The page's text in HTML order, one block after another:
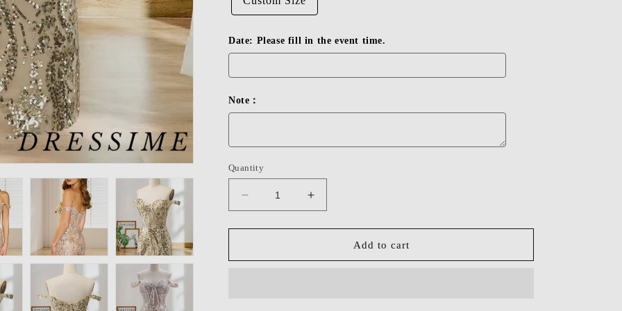
Date: Please fill in the event time.
Note：
Quantity
Decrease
quantity
for
Bodycon
Increase
quantity
for
Dressime
Bodycon
Add to cart